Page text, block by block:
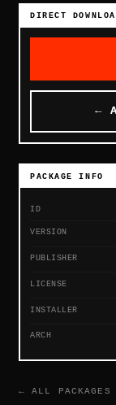
DIRECT
←
PACKAGE INFO
ID
VERSION
PUBLISHER
LICENSE
INSTALLER
ARCH
← ALL PACKAGES